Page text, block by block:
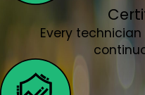
St. Paul, OR
Tigard OR
Tualatin, OR
Vancouver, WA
Every